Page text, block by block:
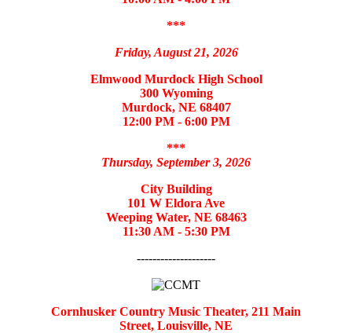
***
Friday, August 21, 2026
Elmwood Murdock High School
300 Wyoming
Murdock, NE 68407
12:00 PM - 6:00 PM
***
Thursday, September 3, 2026
City Building
101 W Eldora Ave
Weeping Water, NE 68463
11:30 AM - 5:30 PM
--------------------
Cornhusker Country Music Theater, 211 Main
Street, Louisville, NE